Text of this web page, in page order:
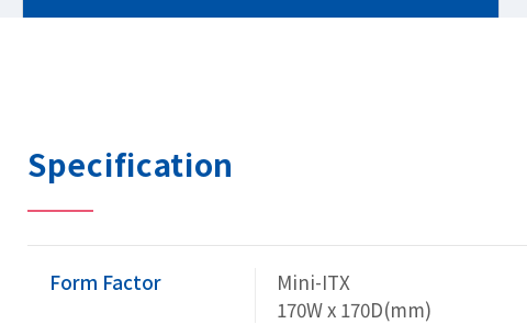
Specification
Form Factor
Mini-ITX
170W x 170D(mm)